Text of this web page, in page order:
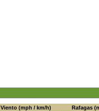
Viento (mph / km/h) Rafagas